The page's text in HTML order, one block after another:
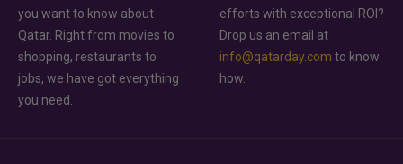
you want to know about
Qatar. Right from movies to
shopping, restaurants to
jobs, we have got everything
you need.
efforts with exceptional ROI?
Drop us an email at
info@qatarday.com to know
how.